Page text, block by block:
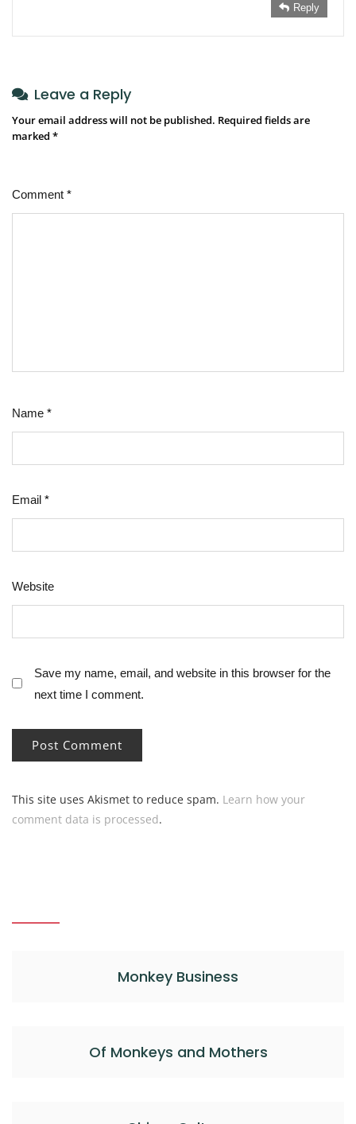
Reply
Leave a Reply
Your email address will not be published. Required fields are
marked *
Comment *
Name *
Email *
Website
Save my name, email, and website in this browser for the
next time I comment.
This site uses Akismet to reduce spam. Learn how your
comment data is processed.
Monkey Business
Of Monkeys and Mothers